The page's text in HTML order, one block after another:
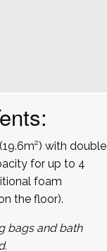
with double
for up to 4
foam
the floor).
bags and bath